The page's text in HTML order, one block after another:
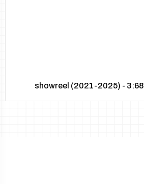
showreel (2021-2025) - 3:68